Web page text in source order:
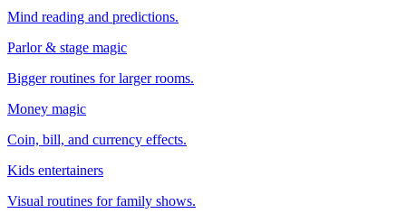
Mind reading and predictions.
Parlor & stage magic
Bigger routines for larger rooms.
Money magic
Coin, bill, and currency effects.
Kids entertainers
Visual routines for family shows.